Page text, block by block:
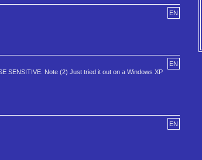
EN
EN
SENSITIVE. Note (2) Just tried it out on a Windows XP
EN